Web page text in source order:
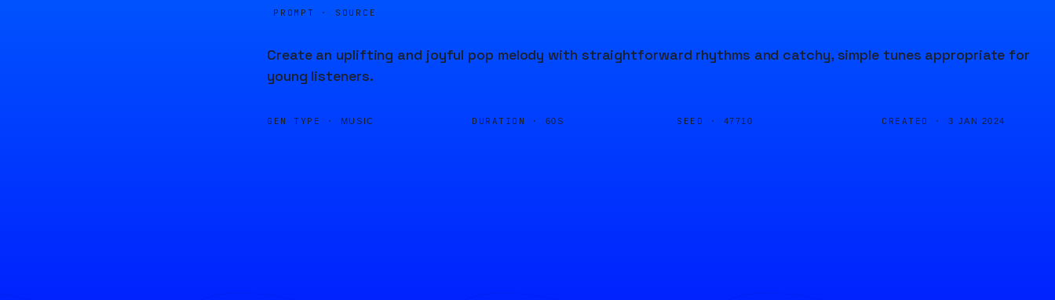
PROMPT · SOURCE
Create an uplifting and joyful pop melody with straightforward rhythms and catchy, simple tunes appropriate for
young listeners.
GEN TYPE · MUSIC DURATION · 60S SEED · 47710 CREATED · 3 JAN 2024